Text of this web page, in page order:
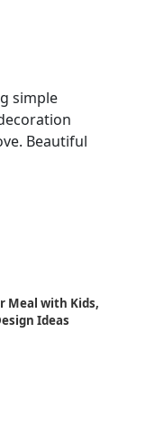
simple
Beautiful
Meal with Kids,
Ideas